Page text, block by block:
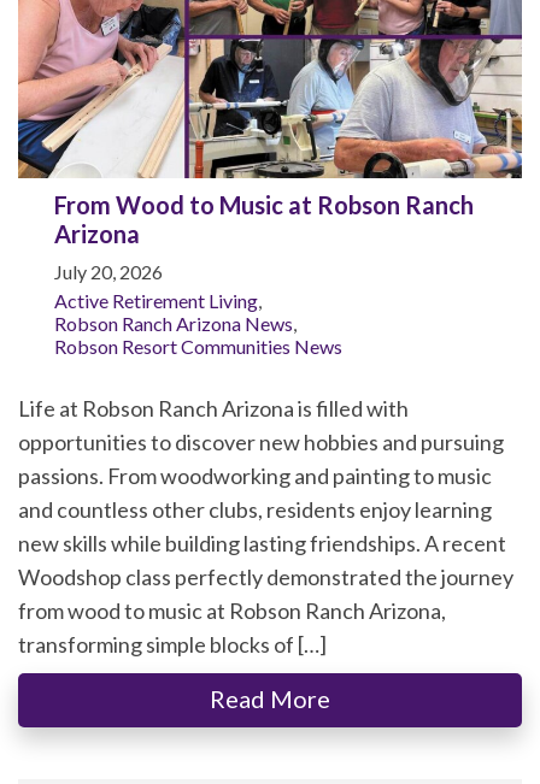
From Wood to Music at Robson Ranch
Arizona
July 20, 2026
Active Retirement Living,
Robson Ranch Arizona News,
Robson Resort Communities News
Life at Robson Ranch Arizona is filled with
opportunities to discover new hobbies and pursuing
passions. From woodworking and painting to music
and countless other clubs, residents enjoy learning
new skills while building lasting friendships. A recent
Woodshop class perfectly demonstrated the journey
from wood to music at Robson Ranch Arizona,
transforming simple blocks of […]
Read More